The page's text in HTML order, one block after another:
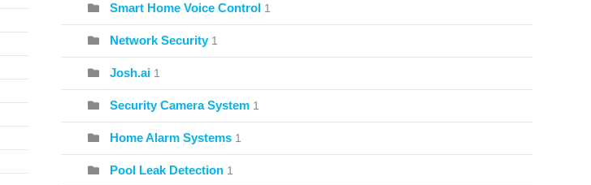
Smart Home Voice Control 1
Network Security 1
Josh.ai 1
Security Camera System 1
Home Alarm Systems 1
Pool Leak Detection 1